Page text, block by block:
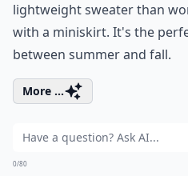
lightweight sweater than
with a miniskirt. It's the
between summer and fall.
More ...
0/80